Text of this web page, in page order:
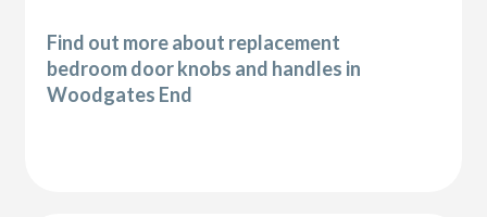
Find out more about replacement
bedroom door knobs and handles in
Woodgates End